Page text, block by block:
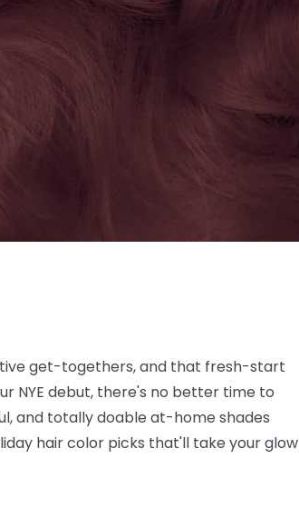
get-togethers, and that fresh-start
NYE debut, there's no better time to
and totally doable at-home shades
hair color picks that'll take your glow